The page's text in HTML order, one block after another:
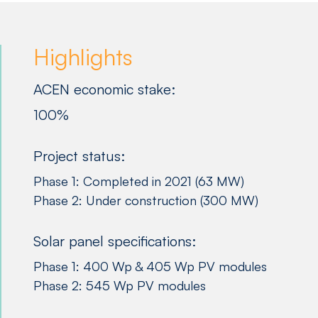
Highlights
ACEN economic stake:
100%
Project status:
Phase 1: Completed in 2021 (63 MW)
Phase 2: Under construction (300 MW)
Solar panel specifications:
Phase 1: 400 Wp & 405 Wp PV modules
Phase 2: 545 Wp PV modules